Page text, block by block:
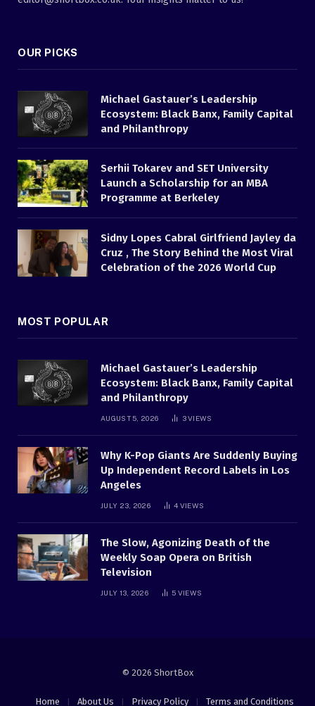
OUR PICKS
Michael Gastauer’s Leadership
Ecosystem: Black Banx, Family Capital
and Philanthropy
Serhii Tokarev and SET University
Launch a Scholarship for an MBA
Programme at Berkeley
Sidny Lopes Cabral Girlfriend Jayley da
Cruz , The Story Behind the Most Viral
Celebration of the 2026 World Cup
MOST POPULAR
Michael Gastauer’s Leadership
Ecosystem: Black Banx, Family Capital
and Philanthropy
AUGUST 5, 2026 3VIEWS
Why K-Pop Giants Are Suddenly Buying
Up Independent Record Labels in Los
Angeles
JULY 23, 2026 4 VIEWS
The Slow, Agonizing Death of the
Weekly Soap Opera on British
Television
JULY 13, 2026 5 VIEWS
© 2026 ShortBox
Home About Us Privacy Policy Terms and Conditions